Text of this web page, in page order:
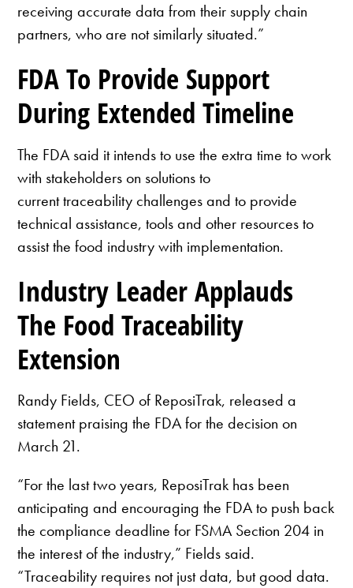
receiving accurate data from their supply chain
partners, who are not similarly situated.”
FDA To Provide Support
During Extended Timeline
The FDA said it intends to use the extra time to work
with stakeholders on solutions to
current traceability challenges and to provide
technical assistance, tools and other resources to
assist the food industry with implementation.
Industry Leader Applauds
The Food Traceability
Extension
Randy Fields, CEO of ReposiTrak, released a
statement praising the FDA for the decision on
March 21.
“For the last two years, ReposiTrak has been
anticipating and encouraging the FDA to push back
the compliance deadline for FSMA Section 204 in
the interest of the industry,” Fields said.
“Traceability requires not just data, but good data.